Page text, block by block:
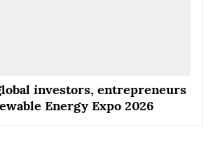
investors, entrepreneurs
Energy Expo 2026